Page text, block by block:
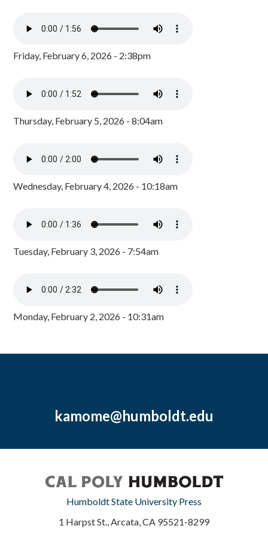
Friday, February 6, 2026 - 2:38pm
Thursday, February 5, 2026 - 8:04am
Wednesday, February 4, 2026 - 10:18am
Tuesday, February 3, 2026 - 7:54am
Monday, February 2, 2026 - 10:31am
kamome@humboldt.edu
Humboldt State University Press
1 Harpst St., Arcata, CA 95521-8299